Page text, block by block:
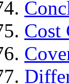
Cost